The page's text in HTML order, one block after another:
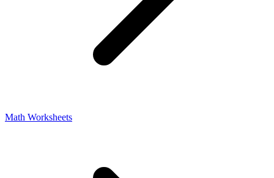
Math Worksheets